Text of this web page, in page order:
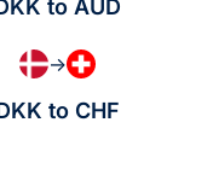
to AUD
→
to CHF